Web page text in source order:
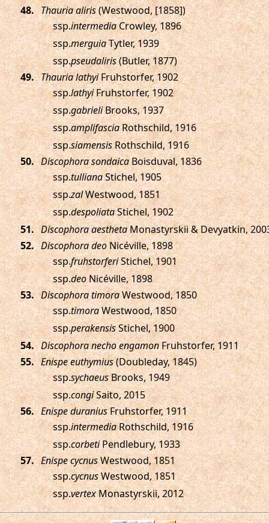
. Thauria aliris(Westwood, [1858])
ssp.intermediaCrowley, 1896
ssp.merguiaTytler, 1939
ssp.pseudaliris(Butler, 1877)
. Thauria lathyiFruhstorfer, 1902
ssp.lathyiFruhstorfer, 1902
ssp.gabrieliBrooks, 1937
ssp.amplifasciaRothschild, 1916
ssp.siamensisRothschild, 1916
. Discophora sondaicaBoisduval, 1836
ssp.tullianaStichel, 1905
ssp.zalWestwood, 1851
ssp.despoliataStichel, 1902
. Discophora aesthetaMonastyrskii & Devyatkin,
. Discophora deoNicéville, 1898
ssp.fruhstorferiStichel, 1901
ssp.deoNicéville, 1898
. Discophora timoraWestwood, 1850
ssp.timoraWestwood, 1850
ssp.perakensisStichel, 1900
. Discophora necho engamonFruhstorfer, 1911
. Enispe euthymius(Doubleday, 1845)
ssp.sychaeusBrooks, 1949
ssp.congiSaito, 2015
. Enispe duraniusFruhstorfer, 1911
ssp.intermediaRothschild, 1916
ssp.corbetiPendlebury, 1933
. Enispe cycnusWestwood, 1851
ssp.cycnusWestwood, 1851
ssp.vertexMonastyrskii, 2012